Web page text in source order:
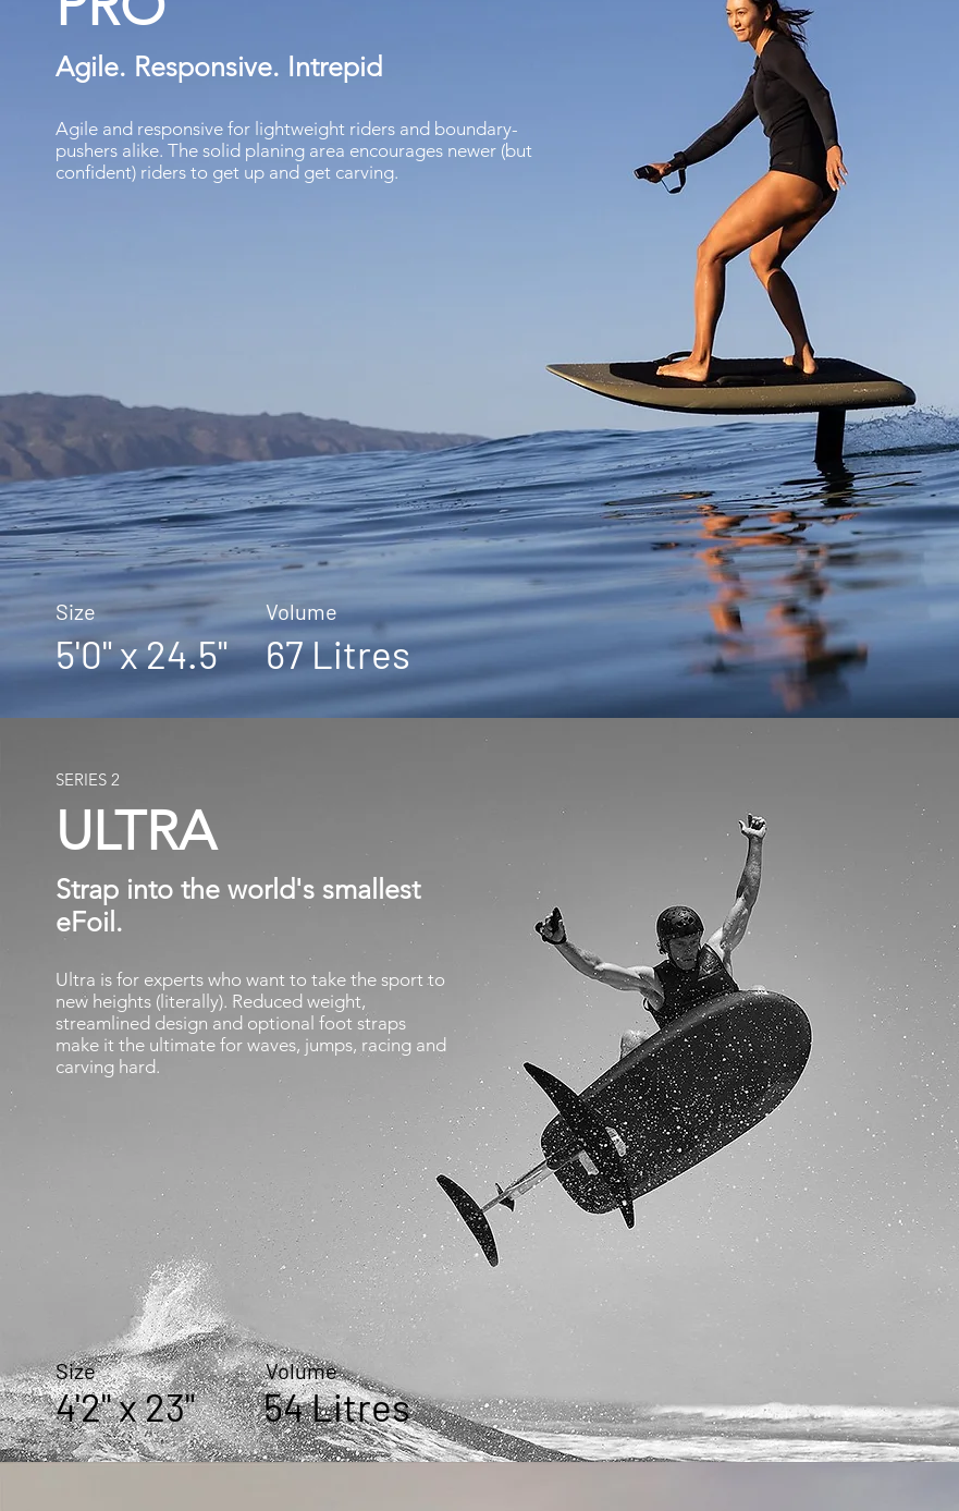
Agile. Responsive. Intrepid
Agile and responsive for lightweight riders and boundary-
pushers alike. The solid planing area encourages newer (but
confident) riders to get up and get carving.
Size Volume
5'0" x 24.5" 67 Litres
SERIES 2
ULTRA
Strap into the world's smallest
​eFoil.
Ultra is for experts who want to take the sport to
new heights (literally). Reduced weight,
streamlined design and optional foot straps
make it the ultimate for waves, jumps, racing and
carving hard.
Size Volume
4'2" x 23" 54 Litres